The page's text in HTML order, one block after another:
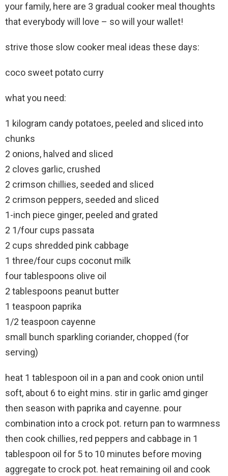
your family, here are 3 gradual cooker meal thoughts
that everybody will love – so will your wallet!
strive those slow cooker meal ideas these days:
coco sweet potato curry
what you need:
1 kilogram candy potatoes, peeled and sliced into
chunks
2 onions, halved and sliced
2 cloves garlic, crushed
2 crimson chillies, seeded and sliced
2 crimson peppers, seeded and sliced
1-inch piece ginger, peeled and grated
2 1/four cups passata
2 cups shredded pink cabbage
1 three/four cups coconut milk
four tablespoons olive oil
2 tablespoons peanut butter
1 teaspoon paprika
1/2 teaspoon cayenne
small bunch sparkling coriander, chopped (for
serving)
heat 1 tablespoon oil in a pan and cook onion until
soft, about 6 to eight mins. stir in garlic amd ginger
then season with paprika and cayenne. pour
combination into a crock pot. return pan to warmness
then cook chillies, red peppers and cabbage in 1
tablespoon oil for 5 to 10 minutes before moving
aggregate to crock pot. heat remaining oil and cook